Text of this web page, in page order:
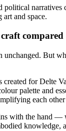
and space.
But
for
palette
each other
with the hand